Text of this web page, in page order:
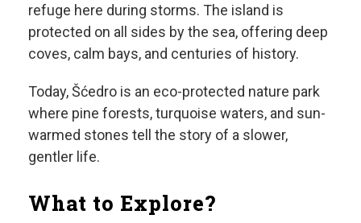
refuge here during storms. The island is
protected on all sides by the sea, offering deep
coves, calm bays, and centuries of history.
Today, Šćedro is an eco-protected nature park
where pine forests, turquoise waters, and sun-
warmed stones tell the story of a slower,
gentler life.
What to Explore?